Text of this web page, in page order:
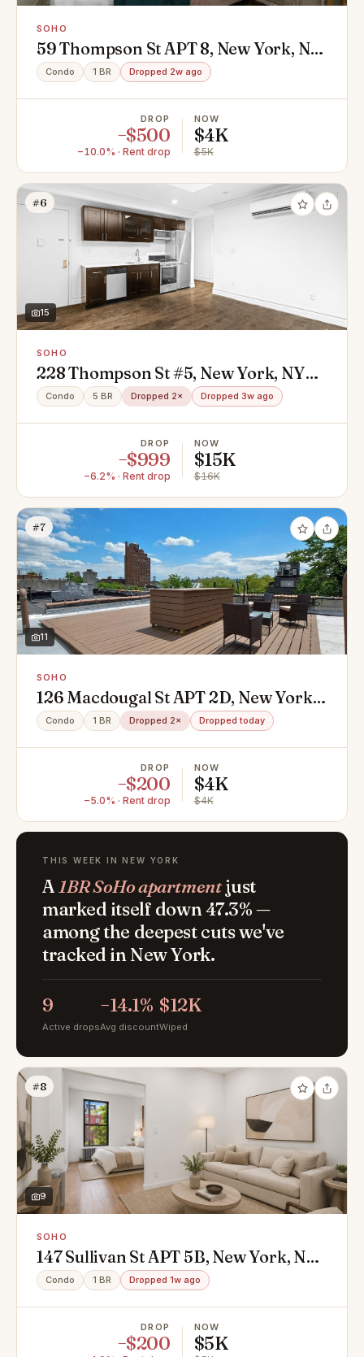
SOHO
59 Thompson St APT 8, New York, NY
10012
Condo 1 BR Dropped 2w ago
DROP
−$500
−10.0% · Rent drop
NOW
$4K
$5K
#6
15
SOHO
228 Thompson St #5, New York, NY
10012
Condo 5 BR Dropped 2× Dropped 3w ago
DROP
−$999
−6.2% · Rent drop
NOW
$15K
$16K
#7
11
SOHO
126 Macdougal St APT 2D, New York,
NY 10012
Condo 1 BR Dropped 2× Dropped today
DROP
−$200
−5.0% · Rent drop
NOW
$4K
$4K
THIS WEEK IN NEW YORK
A1BR SoHo apartmentjust
marked itself down 47.3% —
among the deepest cuts we've
tracked in New York.
9
Active drops
−14.1%
Avg discount
$12K
Wiped
#8
9
SOHO
147 Sullivan St APT 5B, New York, NY
10012
Condo 1 BR Dropped 1w ago
DROP
−$200
NOW
$5K